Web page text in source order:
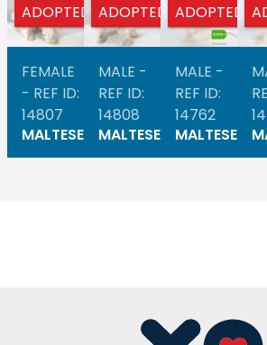
ADOPTED
FEMALE
- REF ID:
14807
MALTESE
ADOPTED
MALE -
REF ID:
14808
MALTESE
ADOPTED
MALE -
REF ID:
14762
MALTESE